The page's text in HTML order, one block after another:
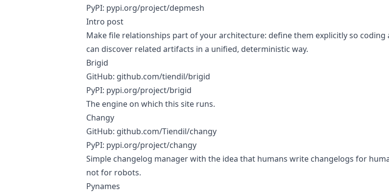
PyPI: pypi.org/project/depmesh
Intro post
Make file relationships part of your architecture: define them explicitly so coding
can discover related artifacts in a unified, deterministic way.
Brigid
GitHub: github.com/tiendil/brigid
PyPI: pypi.org/project/brigid
The engine on which this site runs.
Changy
GitHub: github.com/Tiendil/changy
PyPI: pypi.org/project/changy
Simple changelog manager with the idea that humans write changelogs for
not for robots.
Pynames